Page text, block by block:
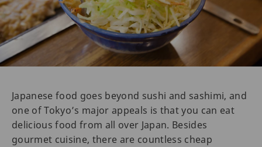
Japanese food goes beyond sushi and sashimi, and
one of Tokyo’s major appeals is that you can eat
delicious food from all over Japan. Besides
gourmet cuisine, there are countless cheap